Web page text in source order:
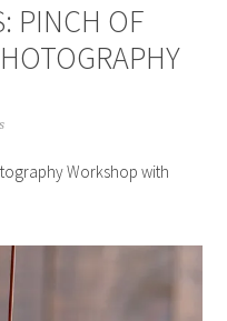
PINCH OF
Workshop with